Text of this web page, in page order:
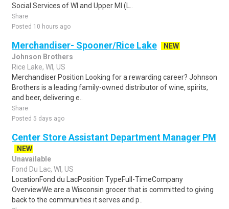
Social Services of WI and Upper MI (L..
Share
Posted 10 hours ago
Merchandiser- Spooner/Rice Lake
NEW
Johnson Brothers
Rice Lake, WI, US
Merchandiser Position Looking for a rewarding career? Johnson
Brothers is a leading family-owned distributor of wine, spirits,
and beer, delivering e..
Share
Posted 5 days ago
Center Store Assistant Department Manager PM
NEW
Unavailable
Fond Du Lac, WI, US
LocationFond du LacPosition TypeFull-TimeCompany
OverviewWe are a Wisconsin grocer that is committed to giving
back to the communities it serves and p..